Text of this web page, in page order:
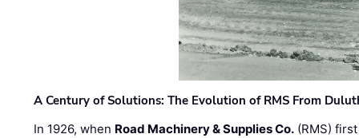
A Century of Solutions: The Evolution of RMS From
In 1926, when Road Machinery & Supplies Co. (RMS)